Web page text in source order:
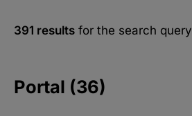
391 results for the search query
Portal (36)